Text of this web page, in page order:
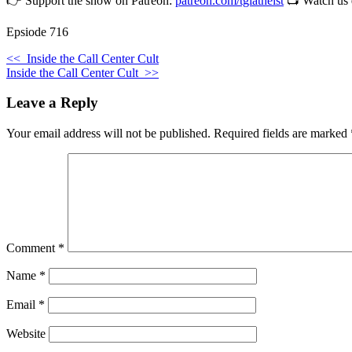
Epsiode 716
<< Inside the Call Center Cult
Inside the Call Center Cult >>
Leave a Reply
Your email address will not be published. Required fields are marked
Comment *
Name *
Email *
Website